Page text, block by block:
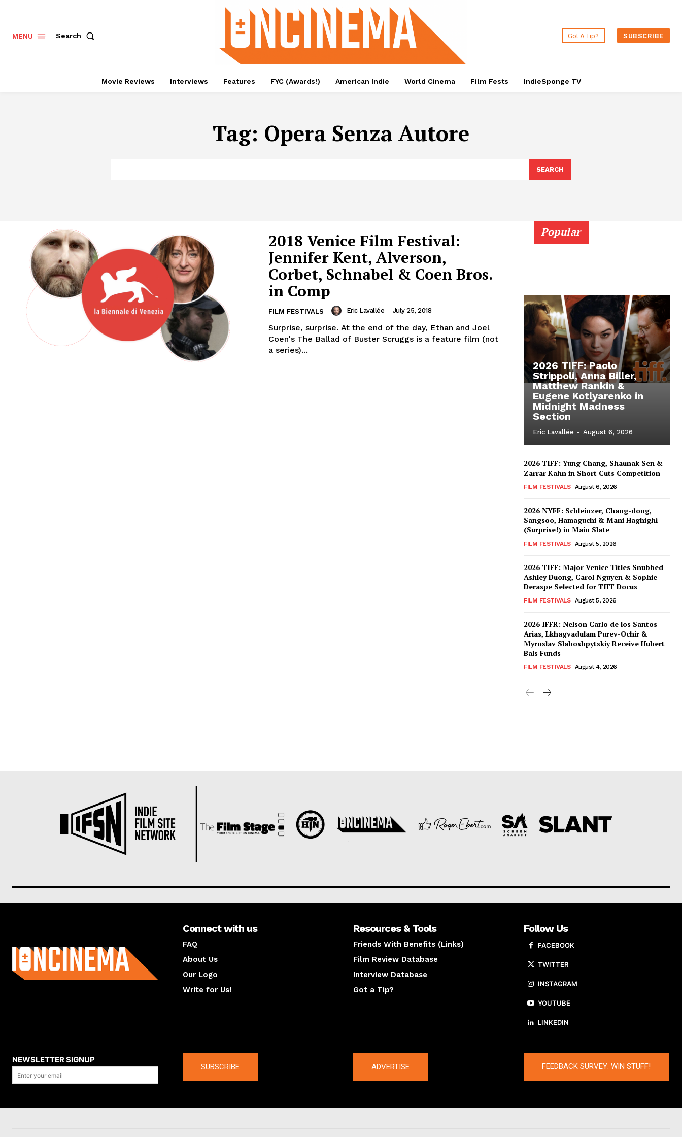
MENU Search Got A Tip? SUBSCRIBE
Movie Reviews Interviews Features FYC (Awards!) American Indie World Cinema Film Fests IndieSponge TV
Tag: Opera Senza Autore
SEARCH
2018 Venice Film Festival:
Jennifer Kent, Alverson,
Corbet, Schnabel & Coen Bros.
in Comp
FILM FESTIVALS Eric Lavallée - July 25, 2018
Surprise, surprise. At the end of the day, Ethan and Joel
Coen's The Ballad of Buster Scruggs is a feature film (not
a series)...
Popular
2026 TIFF: Paolo
Strippoli, Anna Biller,
Matthew Rankin &
Eugene Kotlyarenko in
Midnight Madness
Section
Eric Lavallée - August 6, 2026
2026 TIFF: Yung Chang, Shaunak Sen &
Zarrar Kahn in Short Cuts Competition
FILM FESTIVALS August 6, 2026
2026 NYFF: Schleinzer, Chang-dong,
Sangsoo, Hamaguchi & Mani Haghighi
(Surprise!) in Main Slate
FILM FESTIVALS August 5, 2026
2026 TIFF: Major Venice Titles Snubbed –
Ashley Duong, Carol Nguyen & Sophie
Deraspe Selected for TIFF Docus
FILM FESTIVALS August 5, 2026
2026 IFFR: Nelson Carlo de los Santos
Arias, Lkhagvadulam Purev-Ochir &
Myroslav Slaboshpytskiy Receive Hubert
Bals Funds
FILM FESTIVALS August 4, 2026
Connect with us
FAQ
About Us
Our Logo
Write for Us!
Resources & Tools
Friends With Benefits (Links)
Film Review Database
Interview Database
Got a Tip?
Follow Us
FACEBOOK
TWITTER
INSTAGRAM
YOUTUBE
LINKEDIN
NEWSLETTER SIGNUP
SUBSCRIBE ADVERTISE FEEDBACK SURVEY: WIN STUFF!